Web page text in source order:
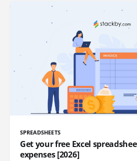
SPREADSHEETS
Get your free Excel
expenses [2026]